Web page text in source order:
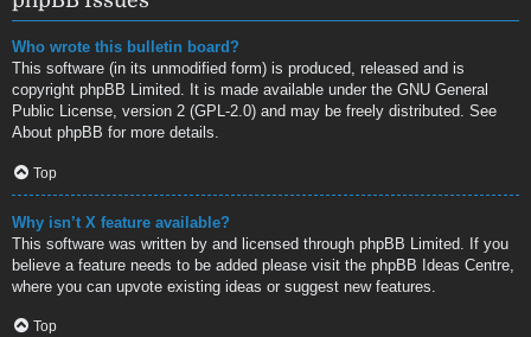
Who wrote this bulletin board?
This software (in its unmodified form) is produced, released and is
copyright phpBB Limited . It is made available under the GNU General
Public License, version 2 (GPL-2.0) and may be freely distributed. See
About phpBB for more details.
Top
Why isn’t X feature available?
This software was written by and licensed through phpBB Limited. If you
believe a feature needs to be added please visit the phpBB Ideas Centre
where you can upvote existing ideas or suggest new features.
Top